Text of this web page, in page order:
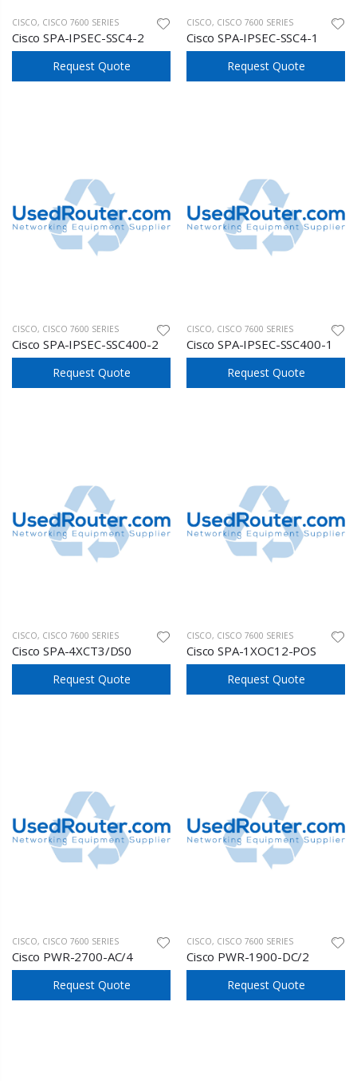
CISCO, CISCO 7600 SERIES
Cisco SPA-IPSEC-SSC4-2
Request Quote
CISCO, CISCO 7600 SERIES
Cisco SPA-IPSEC-SSC4-1
Request Quote
CISCO, CISCO 7600 SERIES
Cisco SPA-IPSEC-SSC400-2
Request Quote
CISCO, CISCO 7600 SERIES
Cisco SPA-IPSEC-SSC400-1
Request Quote
CISCO, CISCO 7600 SERIES
Cisco SPA-4XCT3/DS0
Request Quote
CISCO, CISCO 7600 SERIES
Cisco SPA-1XOC12-POS
Request Quote
CISCO, CISCO 7600 SERIES
Cisco PWR-2700-AC/4
Request Quote
CISCO, CISCO 7600 SERIES
Cisco PWR-1900-DC/2
Request Quote